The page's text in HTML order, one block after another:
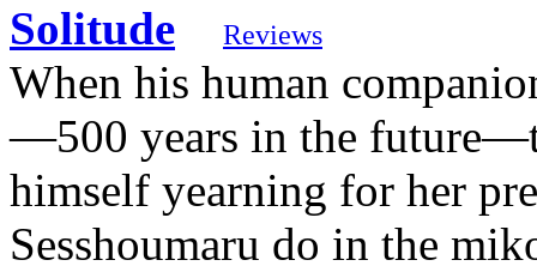
Solitude
Reviews
When his human
—500 years in the
himself yearning for her
Sesshoumaru do in the